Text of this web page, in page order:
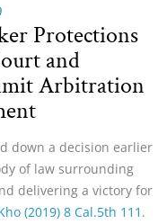
Protections
and
Arbitration
down a decision earlier
of law surrounding
delivering a victory for
(2019) 8 Cal.5th 111 .